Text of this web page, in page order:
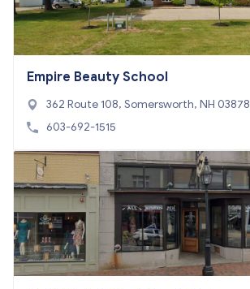
Empire Beauty School
362 Route 108, Somersworth, NH 03878
603-692-1515